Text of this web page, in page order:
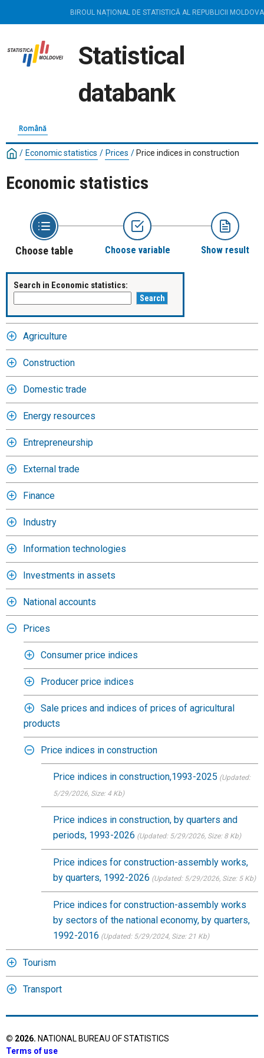
BIROUL NAȚIONAL DE STATISTICĂ AL REPUBLICII MOLDOVA
Statistical
databank
Română
/ Economic statistics / Prices / Price indices in construction
Economic statistics
Choose table Choose variable Show result
Search in Economic statistics:
Agriculture
Construction
Domestic trade
Energy resources
Entrepreneurship
External trade
Finance
Industry
Information technologies
Investments in assets
National accounts
Prices
Consumer price indices
Producer price indices
Sale prices and indices of prices of agricultural
products
Price indices in construction
Price indices in construction,1993-2025 (Updated:
5/29/2026, Size: 4 Kb)
Price indices in construction, by quarters and
periods, 1993-2026 (Updated: 5/29/2026, Size: 8 Kb)
Price indices for construction-assembly works,
by quarters, 1992-2026 (Updated: 5/29/2026, Size: 5 Kb)
Price indices for construction-assembly works
by sectors of the national economy, by quarters,
1992-2016 (Updated: 5/29/2024, Size: 21 Kb)
Tourism
Transport
© 2026. NATIONAL BUREAU OF STATISTICS
Terms of use